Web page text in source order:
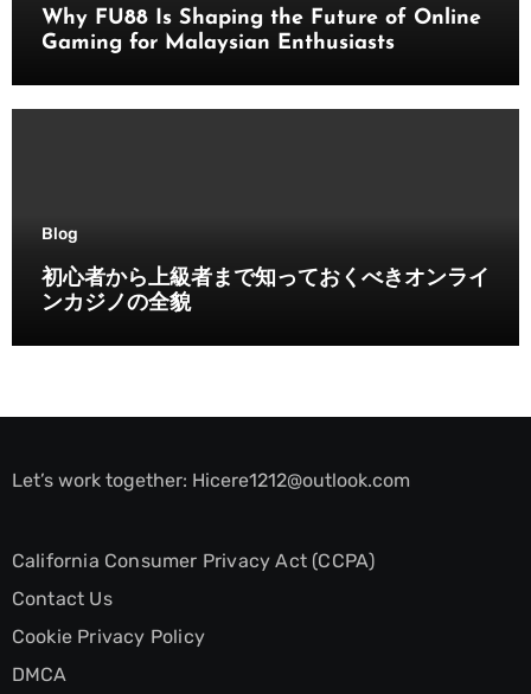
Why FU88 Is Shaping the Future of Online
Gaming for Malaysian Enthusiasts
Blog
初心者から上級者まで知っておくべきオンライ
ンカジノの全貌
Let’s work together: Hicere1212@outlook.com
California Consumer Privacy Act (CCPA)
Contact Us
Cookie Privacy Policy
DMCA